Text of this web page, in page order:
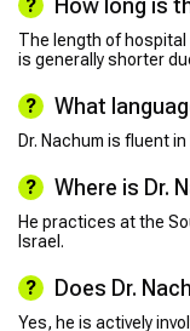
How long is
The length of
is generally shorter
What
Dr. Nachum is fluent
Where is Dr.
He practices at the
Israel.
Does Dr.
Yes, he is actively